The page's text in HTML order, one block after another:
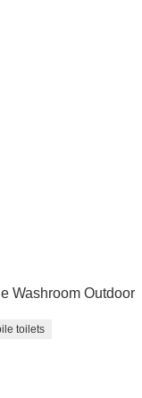
Washroom Outdoor
toilets